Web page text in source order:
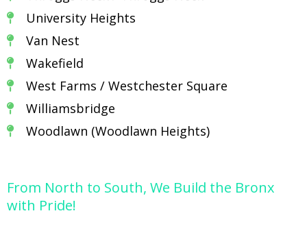
University Heights
Van Nest
Wakefield
West Farms / Westchester Square
Williamsbridge
Woodlawn (Woodlawn Heights)
From North to South, We Build the Bronx
with Pride!